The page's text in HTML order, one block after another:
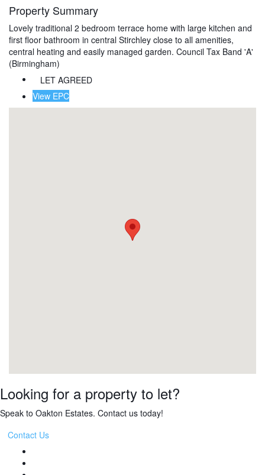
Property Summary
Lovely traditional 2 bedroom terrace home with large kitchen and
first floor bathroom in central Stirchley close to all amenities,
central heating and easily managed garden. Council Tax Band 'A'
(Birmingham)
LET AGREED
View EPC
Looking for a property to let?
Speak to Oakton Estates. Contact us today!
Contact Us